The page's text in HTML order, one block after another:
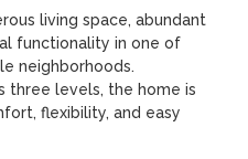
living space, abundant
functionality in one of
neighborhoods.
three levels, the home is
flexibility, and easy